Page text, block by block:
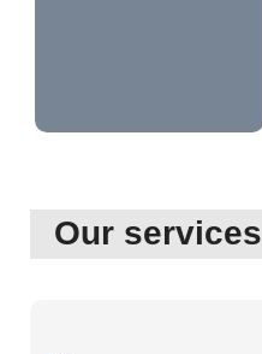
Our services